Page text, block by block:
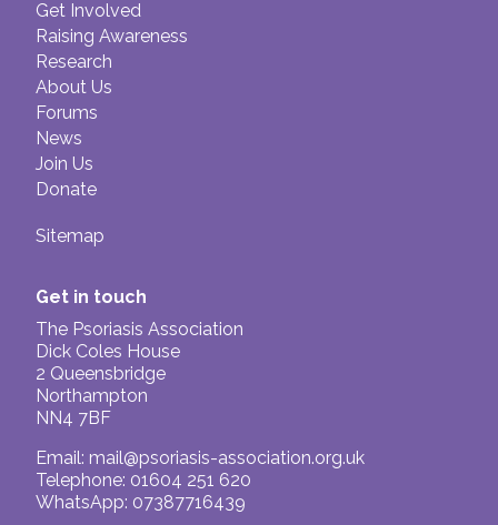
Get Involved
Raising Awareness
Research
About Us
Forums
News
Join Us
Donate
Sitemap
Get in touch
The Psoriasis Association
Dick Coles House
2 Queensbridge
Northampton
NN4 7BF
Email: mail@psoriasis-association.org.uk
Telephone: 01604 251 620
WhatsApp: 07387716439